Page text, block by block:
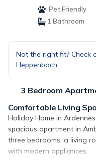
Pet Friendly
1 Bathroom
Not the right fit? Check
Heppenbach
3 Bedroom
Comfortable Living
Holiday Home in
spacious apartment in
three bedrooms, a living
with modern appliances.